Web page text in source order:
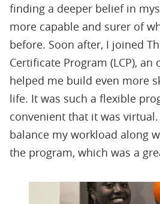
finding a deeper belief in
more capable and surer of
before. Soon after, I joined
Certiﬁcate Program (LCP),
helped me build even more
life. It was such a ﬂexible
convenient that it was
balance my workload along
the program, which was a